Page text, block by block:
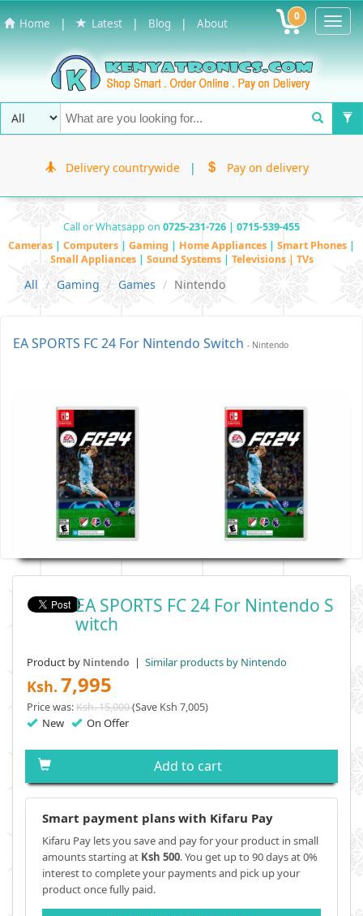
Home | Latest | Blog | About 0
Delivery countrywide | Pay on delivery
Call or Whatsapp on 0725-231-726 | 0715-539-455
Cameras | Computers | Gaming | Home Appliances | Smart Phones |
Small Appliances | Sound Systems | Televisions | TVs
All Gaming Games Nintendo
EA SPORTS FC 24 For Nintendo Switch - Nintendo
EA SPORTS FC 24 For Nintendo S
Witch
Product by Nintendo | Similar products by Nintendo
Ksh. 7,995
Price was:Ksh. 15,000(Save Ksh 7,005)
New On Offer
Add to cart
Smart payment plans with Kifaru Pay
Kifaru Pay lets you save and pay for your product in small
amounts starting at Ksh 500. You get up to 90 days at 0%
interest to complete your payments and pick up your
product once fully paid.